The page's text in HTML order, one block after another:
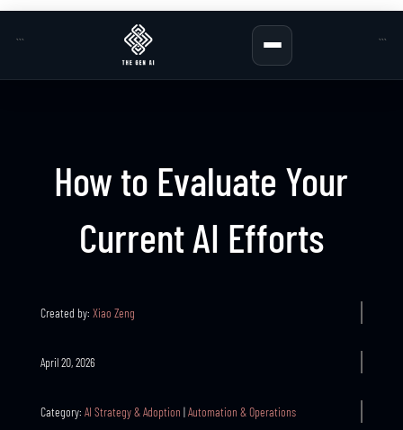
``` ```
How to Evaluate Your
Current AI Efforts
Created by: Xiao Zeng
April 20, 2026
Category: AI Strategy & Adoption |Automation & Operations